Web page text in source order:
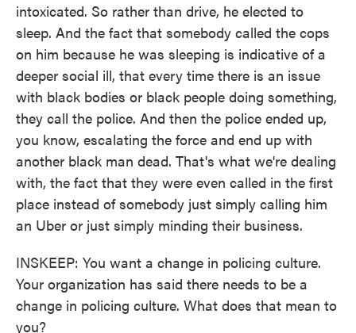
intoxicated. So rather than drive, he elected to
sleep. And the fact that somebody called the cops
on him because he was sleeping is indicative of a
deeper social ill, that every time there is an issue
with black bodies or black people doing something,
they call the police. And then the police ended up,
you know, escalating the force and end up with
another black man dead. That's what we're dealing
with, the fact that they were even called in the first
place instead of somebody just simply calling him
an Uber or just simply minding their business.
INSKEEP: You want a change in policing culture.
Your organization has said there needs to be a
change in policing culture. What does that mean to
you?